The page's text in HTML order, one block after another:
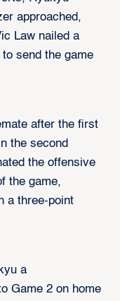
approached,
Law nailed a
send the game
after the first
the second
the offensive
the game,
a three-point
a
Game 2 on home